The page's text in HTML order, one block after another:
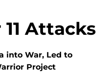
Attacks
into War, Led to
Project